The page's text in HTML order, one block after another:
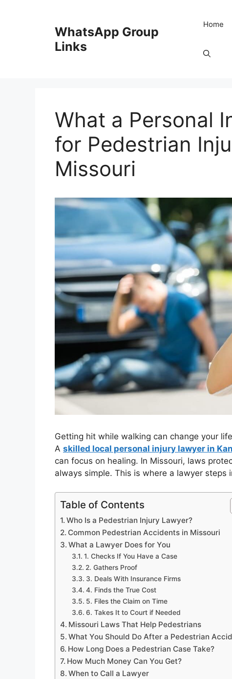
WhatsApp Group
Links
Home
What a Personal
for Pedestrian
Missouri
Getting hit while walking can change your
A skilled local personal injury lawyer in
can focus on healing. In Missouri, laws
always simple. This is where a lawyer steps
Table of Contents
Who Is a Pedestrian Injury Lawyer?
Common Pedestrian Accidents in Missouri
What a Lawyer Does for You
1. Checks If You Have a Case
2. Gathers Proof
3. Deals With Insurance Firms
4. Finds the True Cost
5. Files the Claim on Time
6. Takes It to Court if Needed
Missouri Laws That Help Pedestrians
What You Should Do After a Pedestrian
How Long Does a Pedestrian Case Take?
How Much Money Can You Get?
When to Call a Lawyer